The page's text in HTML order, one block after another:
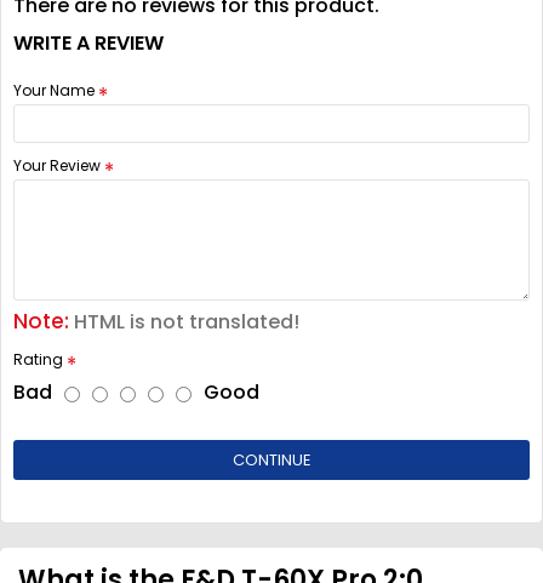
WRITE A REVIEW
Your Name
Your Review
Note: HTML is not translated!
Rating
Bad Good
CONTINUE